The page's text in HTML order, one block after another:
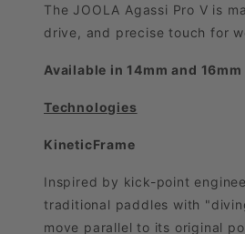
The JOOLA Agassi Pro V is
drive, and precise touch for
Available in 14mm and
Technologies
KineticFrame
Inspired by kick-point
traditional paddles with
move parallel to its original